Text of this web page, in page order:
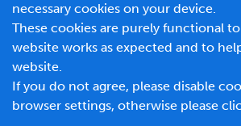
WNCT Ltd T/A Go To Town – Unit 7&8
Oldmedow Road, Kings Lynn, Norfolk,
Company number – 1183094, Vat
© 2026 Go To Town - Powered by
necessary cookies on your device.
These cookies are purely functional
website works as expected and to
website.
If you do not agree, please disable
browser settings, otherwise please